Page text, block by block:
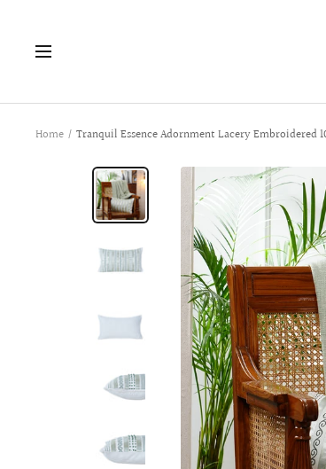
contentNavigation
Home Tranquil Essence Adornment Lacery Embroidered